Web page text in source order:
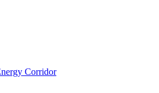
Corridor